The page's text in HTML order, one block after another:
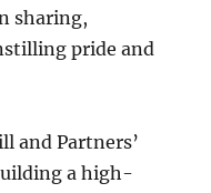
sharing,
pride and
and Partners’
a high-